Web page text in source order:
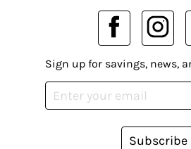
Sign up for savings, news,
Subscribe